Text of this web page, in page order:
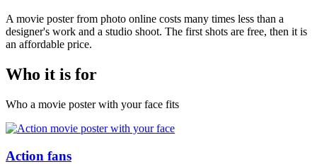
A movie poster from photo online costs many times less than a
designer's work and a studio shoot. The first shots are free, then it is
an affordable price.
Who it is for
Who a movie poster with your face fits
Action fans